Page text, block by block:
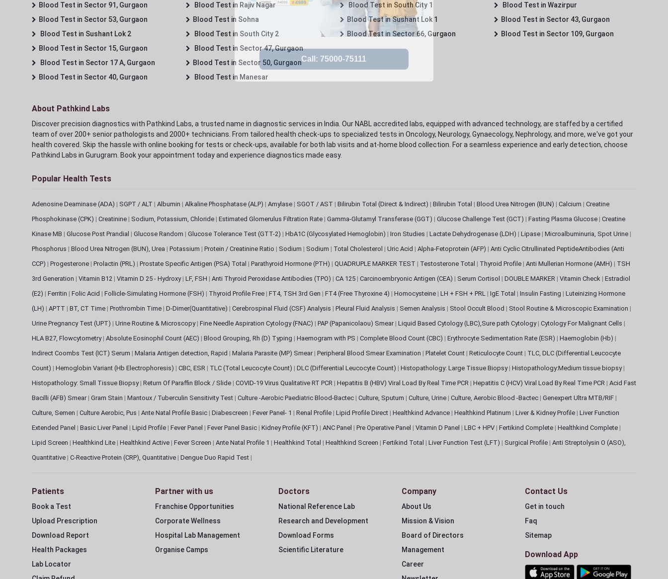
Blood Test in Sector 91, Gurgaon
Blood Test in Sector 53, Gurgaon
Blood Test in Sushant Lok 2
Blood Test in Sector 15, Gurgaon
Blood Test in Sector 17 A, Gurgaon
Blood Test in Sector 40, Gurgaon
Blood Test in Rajiv Nagar
Blood Test in Sohna
Blood Test in South City 2
Blood Test in Sector 47, Gurgaon
Blood Test in Sector 50, Gurgaon
Blood Test in Manesar
Blood Test in South City 1
Blood Test in Sushant Lok 1
Blood Test in Sector 66, Gurgaon
Blood Test in Wazirpur
Blood Test in Sector 43, Gurgaon
Blood Test in Sector 109, Gurgaon
About Pathkind Labs
Discover precision diagnostics with Pathkind Labs, a trusted name in diagnostic services in India. Our NABL accredited labs, equipped with advanced technology, are staffed by a certified
team of over 200+ senior pathologists and 2000+ technicians. From tailored health check-ups to specialized tests in Oncology, Neurology, Gynaecology, Nephrology, and more, we've got your
health covered. Skip the hassle with online booking for tests or check-ups, available for both lab visits and at-home blood collection. For a seamless experience and early detection, choose
Pathkind Labs in Gurugram. Book your appointment today and experience diagnostics made easy.
Popular Health Tests
Adenosine Deaminase (ADA) | SGPT / ALT | Albumin | Alkaline Phosphatase (ALP) | Amylase | SGOT / AST | Bilirubin Total (Direct & Indirect) | Bilirubin Total | Blood Urea Nitrogen (BUN) | Calcium | Creatine
Phosphokinase (CPK) | Creatinine | Sodium, Potassium, Chloride | Estimated Glomerulus Filtration Rate | Gamma-Glutamyl Transferase (GGT) | Glucose Challenge Test (GCT) | Fasting Plasma Glucose | Creatine
Kinase MB | Glucose Post Prandial | Glucose Random | Glucose Tolerance Test (GTT-2) | HbA1C (Glycosylated Hemoglobin) | Iron Studies | Lactate Dehydrogenase (LDH) | Lipase | Microalbuminuria, Spot Urine |
Phosphorus | Blood Urea Nitrogen (BUN), Urea | Potassium | Protein / Creatinine Ratio | Sodium | Sodium | Total Cholesterol | Uric Acid | Alpha-Fetoprotein (AFP) | Anti Cyclic Citrullinated PeptideAntibodies (Anti
CCP) | Progesterone | Prolactin (PRL) | Prostate Specific Antigen (PSA) Total | Parathyroid Hormone (PTH) | QUADRUPLE MARKER TEST | Testosterone Total | Thyroid Profile | Anti Mullerian Hormone (AMH) | TSH
3rd Generation | Vitamin B12 | Vitamin D 25 - Hydroxy | LF, FSH | Anti Thyroid Peroxidase Antibodies (TPO) | CA 125 | Carcinoembryonic Antigen (CEA) | Serum Cortisol | DOUBLE MARKER | Vitamin Check | Estradiol
(E2) | Ferritin | Folic Acid | Follicle-Simulating Hormone (FSH) | Thyroid Profile Free | FT4, TSH 3rd Gen | FT4 (Free Thyroxine 4) | Homocysteine | LH + FSH + PRL | IgE Total | Insulin Fasting | Luteinizing Hormone
(LH) | APTT | BT, CT Time | Prothrombin Time | D-Dimer(Quantitative) | Cerebrospinal Fluid (CSF) Analysis | Pleural Fluid Analysis | Semen Analysis | Stool Occult Blood | Stool Routine & Microscopic Examination |
Urine Pregnancy Test (UPT) | Urine Routine & Microscopy | Fine Needle Aspiration Cytology (FNAC) | PAP (Papanicolaou) Smear | Liquid Based Cytology (LBC),Sure path Cytology | Cytology For Malignant Cells |
HLA B27, Flowcytometry | Absolute Eosinophil Count (AEC) | Blood Grouping, Rh (D) Typing | Haemogram with PS | Complete Blood Count (CBC) | Erythrocyte Sedimentation Rate (ESR) | Haemoglobin (Hb) |
Indirect Coombs Test (ICT) Serum | Malaria Antigen detection, Rapid | Malaria Parasite (MP) Smear | Peripheral Blood Smear Examination | Platelet Count | Reticulocyte Count | TLC, DLC (Differential Leucocyte
Count) | Hemoglobin Variant (Hb Electrophoresis) | CBC, ESR | TLC (Total Leucocyte Count) | DLC (Differential Leucocyte Count) | Histopathology: Large Tissue Biopsy | Histopathology:Medium tissue biopsy |
Histopathology: Small Tissue Biopsy | Return Of Paraffin Block / Slide | COVID-19 Virus Qualitative RT PCR | Hepatitis B (HBV) Viral Load By Real Time PCR | Hepatitis C (HCV) Viral Load By Real Time PCR | Acid Fast
Bacilli (AFB) Smear | Gram Stain | Mantoux / Tuberculin Sensitivity Test | Culture -Aerobic Paediatric Blood-Bactec | Culture, Sputum | Culture, Urine | Culture, Aerobic Blood -Bactec | Genexpert Ultra MTB/RIF |
Culture, Semen | Culture Aerobic, Pus | Ante Natal Profile Basic | Diabescreen | Fever Panel- 1 | Renal Profile | Lipid Profile Direct | Healthkind Advance | Healthkind Platinum | Liver & Kidney Profile | Liver Function
Extended Panel | Basic Liver Panel | Lipid Profile | Fever Panel | Fever Panel Basic | Kidney Profile (KFT) | ANC Panel | Pre Operative Panel | Vitamin D Panel | LBC + HPV | Fertikind Complete | Healthkind Complete |
Lipid Screen | Healthkind Lite | Healthkind Active | Fever Screen | Ante Natal Profile 1 | Healthkind Total | Healthkind Screen | Fertikind Total | Liver Function Test (LFT) | Surgical Profile | Anti Streptolysin O (ASO),
Quantitative | C-Reactive Protein (CRP), Quantitative | Dengue Duo Rapid Test |
Patients
Book a Test
Upload Prescription
Download Report
Health Packages
Lab Locator
Partner with us
Franchise Opportunities
Corporate Wellness
Hospital Lab Management
Organise Camps
Doctors
National Reference Lab
Research and Development
Download Forms
Scientific Literature
Company
About Us
Mission & Vision
Board of Directors
Management
Career
Contact Us
Get in touch
Faq
Sitemap
Download App